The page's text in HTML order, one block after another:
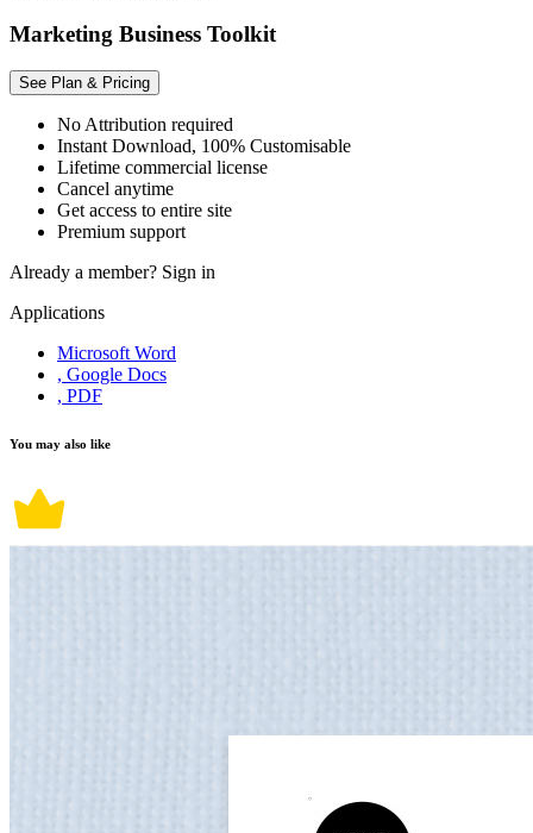
Marketing Business Toolkit
See Plan & Pricing
No Attribution required
Instant Download, 100% Customisable
Lifetime commercial license
Cancel anytime
Get access to entire site
Premium support
Already a member? Sign in
Applications
Microsoft Word
, Google Docs
, PDF
You may also like